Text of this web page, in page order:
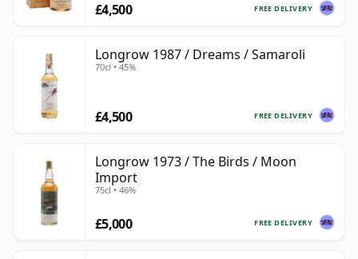
FREE DELIVERY
£4,500
Longrow 1987 / Dreams / Samaroli
70cl • 45%
FREE DELIVERY
£4,500
Longrow 1973 / The Birds / Moon
Import
75cl • 46%
FREE DELIVERY
£5,000